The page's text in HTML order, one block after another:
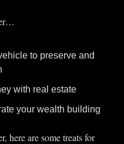
to preserve and
with real estate
your wealth building
here are some treats for